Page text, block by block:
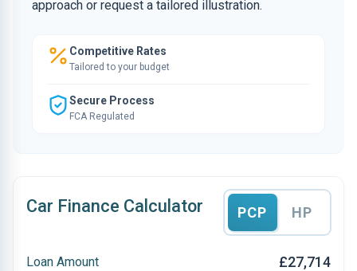
approach or request a tailored illustration.
Competitive Rates
Tailored to your budget
Secure Process
FCA Regulated
Car Finance Calculator PCP HP
Loan Amount £27,714